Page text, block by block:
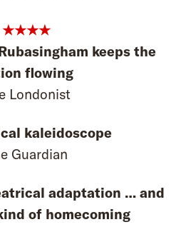
★★★★
keeps the
flowing
Londonist
kaleidoscope
Guardian
adaptation … and
of homecoming